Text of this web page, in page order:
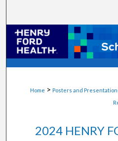
Browse
My
Digital
Home > Posters and
2024 HENRY